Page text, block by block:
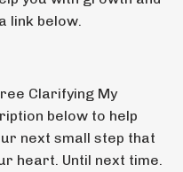
link below.
Clarifying My
below to help
next small step that
heart. Until next time.